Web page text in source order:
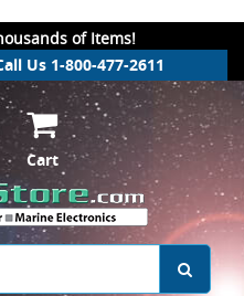
of Items!
Us 1-800-477-2611
Cart